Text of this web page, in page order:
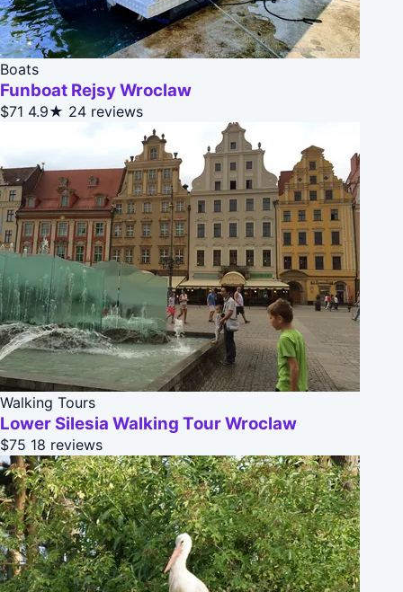
Boats
Funboat Rejsy Wroclaw
$71 4.9★ 24 reviews
Walking Tours
Lower Silesia Walking Tour Wroclaw
$75 18 reviews